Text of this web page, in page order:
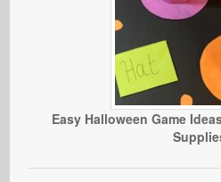
Easy Halloween Game